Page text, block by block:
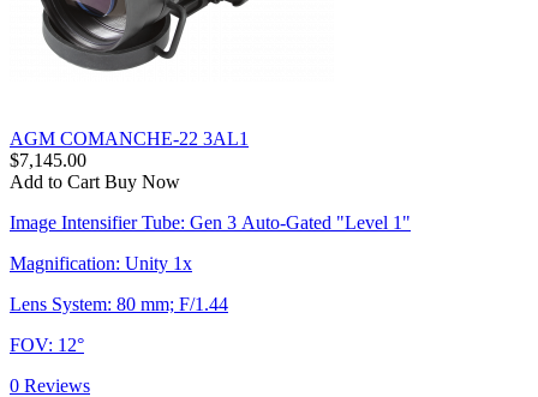
AGM COMANCHE-22 3AL1
$7,145.00
Add to Cart Buy Now
Image Intensifier Tube: Gen 3 Auto-Gated "Level 1"
Magnification: Unity 1x
Lens System: 80 mm; F/1.44
FOV: 12°
0 Reviews